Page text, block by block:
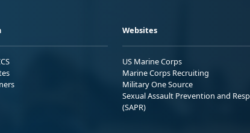
Websites
US Marine Corps
Marine Corps Recruiting
Military One Source
Sexual Assault Prevention and
(SAPR)